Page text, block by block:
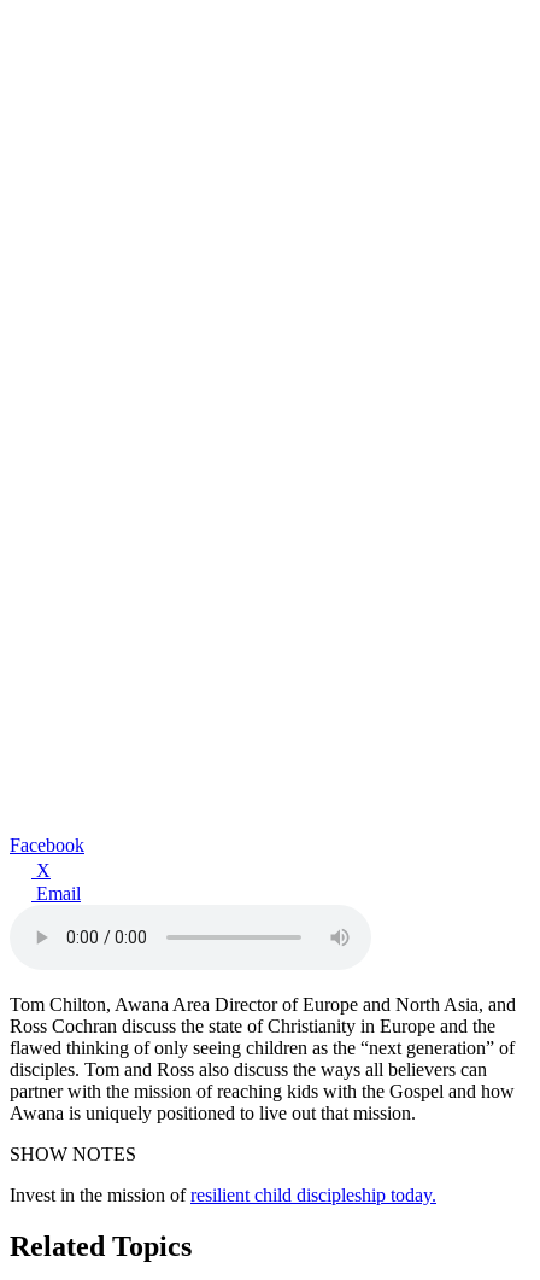
Facebook
X
Email
Tom Chilton, Awana Area Director of Europe and North Asia, and
Ross Cochran discuss the state of Christianity in Europe and the
flawed thinking of only seeing children as the “next generation” of
disciples. Tom and Ross also discuss the ways all believers can
partner with the mission of reaching kids with the Gospel and how
Awana is uniquely positioned to live out that mission.
SHOW NOTES
Invest in the mission ofresilient child discipleship today.
Related Topics